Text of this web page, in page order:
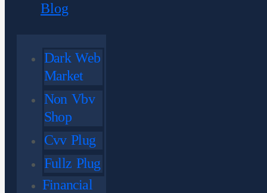
Blog
Dark Web
Market
Non Vbv
Shop
Cvv Plug
Fullz Plug
Financial